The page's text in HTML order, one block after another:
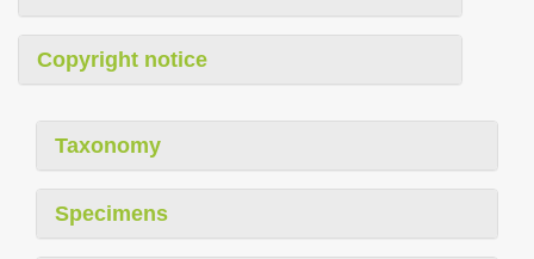
Copyright notice
Taxonomy
Specimens